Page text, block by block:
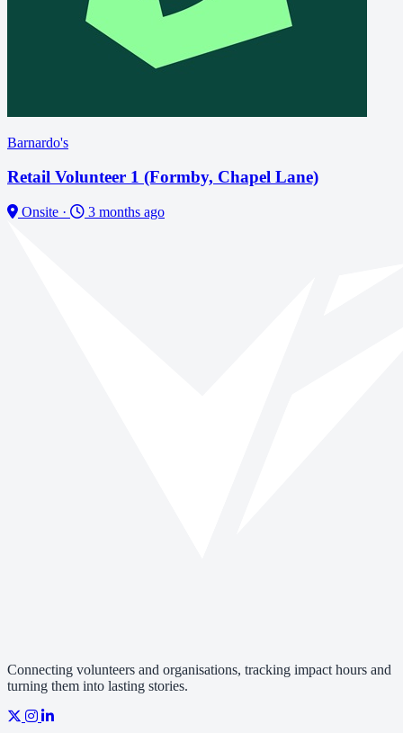
Barnardo's
Retail Volunteer 1 (Formby, Chapel Lane)
Onsite · 3 months ago
Connecting volunteers and organisations, tracking impact hours and
turning them into lasting stories.